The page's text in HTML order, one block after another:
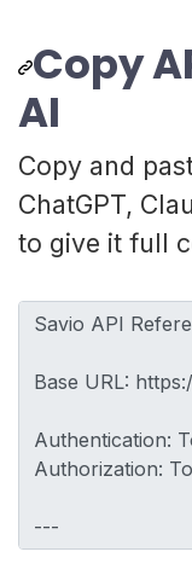
Copy
AI
Copy and
ChatGPT,
to give it full